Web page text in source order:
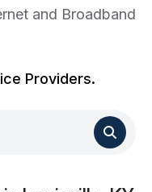
and Broadband
Providers.